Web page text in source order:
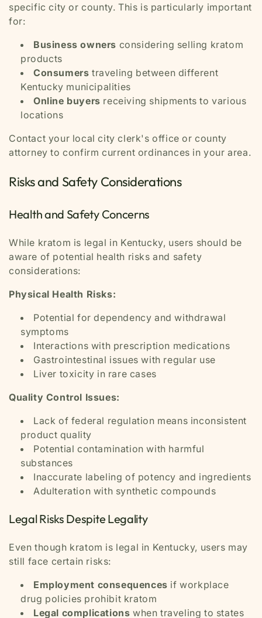
specific city or county. This is particularly important
for:
Business owners considering selling kratom
products
Consumers traveling between different
Kentucky municipalities
Online buyers receiving shipments to various
locations
Contact your local city clerk's office or county
attorney to confirm current ordinances in your area.
Risks and Safety Considerations
Health and Safety Concerns
While kratom is legal in Kentucky, users should be
aware of potential health risks and safety
considerations:
Physical Health Risks:
Potential for dependency and withdrawal
symptoms
Interactions with prescription medications
Gastrointestinal issues with regular use
Liver toxicity in rare cases
Quality Control Issues:
Lack of federal regulation means inconsistent
product quality
Potential contamination with harmful
substances
Inaccurate labeling of potency and ingredients
Adulteration with synthetic compounds
Legal Risks Despite Legality
Even though kratom is legal in Kentucky, users may
still face certain risks:
Employment consequences if workplace
drug policies prohibit kratom
Legal complications when traveling to states